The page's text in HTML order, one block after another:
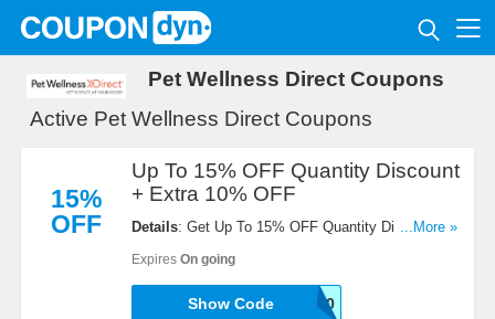
Pet Wellness Direct Coupons
Active Pet Wellness Direct Coupons
15%
OFF
Up To 15% OFF Quantity Discount
+ Extra 10% OFF
Details: Get Up To 15% OFF Quantity Discount +
...More »
Expires On going
ANIMAL-LOVER-10
Show Code